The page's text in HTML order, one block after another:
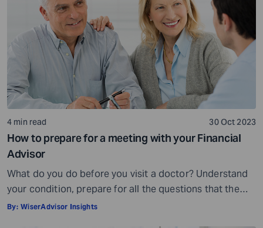
being, others may fall short of […]
4 min read 30 Oct 2023
How to prepare for a meeting with your Financial
Advisor
What do you do before you visit a doctor? Understand
your condition, prepare for all the questions that the
doctor would ask, ensure all your test reports and
By: WiserAdvisor Insights